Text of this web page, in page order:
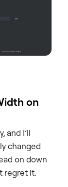
on
and I’ll
changed
on down
regret it.